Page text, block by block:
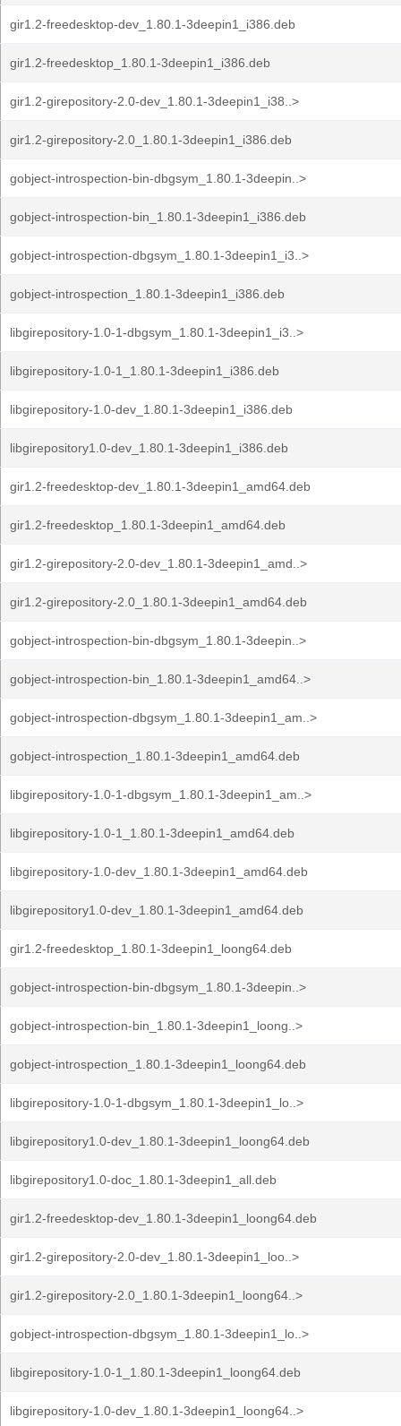
gir1.2-freedesktop-dev_1.80.1-3deepin1_i386.deb
gir1.2-freedesktop_1.80.1-3deepin1_i386.deb
gir1.2-girepository-2.0-dev_1.80.1-3deepin1_i38..>
gir1.2-girepository-2.0_1.80.1-3deepin1_i386.deb
gobject-introspection-bin-dbgsym_1.80.1-3deepin..>
gobject-introspection-bin_1.80.1-3deepin1_i386.deb
gobject-introspection-dbgsym_1.80.1-3deepin1_i3..>
gobject-introspection_1.80.1-3deepin1_i386.deb
libgirepository-1.0-1-dbgsym_1.80.1-3deepin1_i3..>
libgirepository-1.0-1_1.80.1-3deepin1_i386.deb
libgirepository-1.0-dev_1.80.1-3deepin1_i386.deb
libgirepository1.0-dev_1.80.1-3deepin1_i386.deb
gir1.2-freedesktop-dev_1.80.1-3deepin1_amd64.deb
gir1.2-freedesktop_1.80.1-3deepin1_amd64.deb
gir1.2-girepository-2.0-dev_1.80.1-3deepin1_amd..>
gir1.2-girepository-2.0_1.80.1-3deepin1_amd64.deb
gobject-introspection-bin-dbgsym_1.80.1-3deepin..>
gobject-introspection-bin_1.80.1-3deepin1_amd64..>
gobject-introspection-dbgsym_1.80.1-3deepin1_am..>
gobject-introspection_1.80.1-3deepin1_amd64.deb
libgirepository-1.0-1-dbgsym_1.80.1-3deepin1_am..>
libgirepository-1.0-1_1.80.1-3deepin1_amd64.deb
libgirepository-1.0-dev_1.80.1-3deepin1_amd64.deb
libgirepository1.0-dev_1.80.1-3deepin1_amd64.deb
gir1.2-freedesktop_1.80.1-3deepin1_loong64.deb
gobject-introspection-bin-dbgsym_1.80.1-3deepin..>
gobject-introspection-bin_1.80.1-3deepin1_loong..>
gobject-introspection_1.80.1-3deepin1_loong64.deb
libgirepository-1.0-1-dbgsym_1.80.1-3deepin1_lo..>
libgirepository1.0-dev_1.80.1-3deepin1_loong64.deb
libgirepository1.0-doc_1.80.1-3deepin1_all.deb
gir1.2-freedesktop-dev_1.80.1-3deepin1_loong64.deb
gir1.2-girepository-2.0-dev_1.80.1-3deepin1_loo..>
gir1.2-girepository-2.0_1.80.1-3deepin1_loong64..>
gobject-introspection-dbgsym_1.80.1-3deepin1_lo..>
libgirepository-1.0-1_1.80.1-3deepin1_loong64.deb
libgirepository-1.0-dev_1.80.1-3deepin1_loong64..>